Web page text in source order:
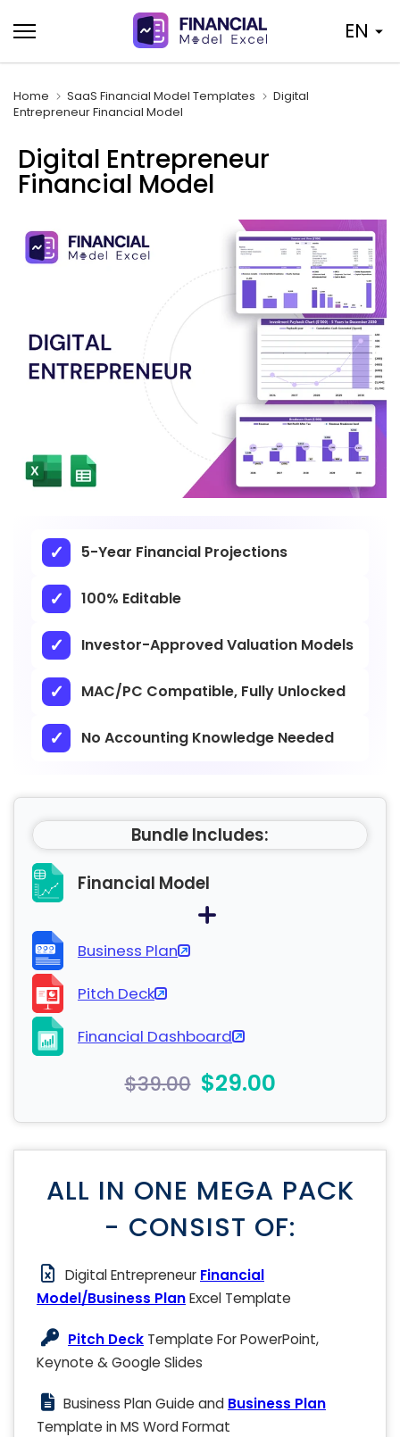
to
content
EN
Home SaaS Financial Model Templates
Digital
Entrepreneur Financial Model
Digital Entrepreneur
Financial Model
5-Year Financial Projections
100% Editable
Investor-Approved Valuation Models
MAC/PC Compatible, Fully Unlocked
No Accounting Knowledge Needed
Bundle Includes:
Financial Model
Business Plan
Pitch Deck
Financial Dashboard
$39.00 $29.00
ALL IN ONE MEGA PACK
- CONSIST OF:
Digital Entrepreneur Financial
Model/Business PlanExcel Template
Pitch Deck Template For PowerPoint,
Keynote & Google Slides
Business Plan Guide and Business Plan
Template in MS Word Format